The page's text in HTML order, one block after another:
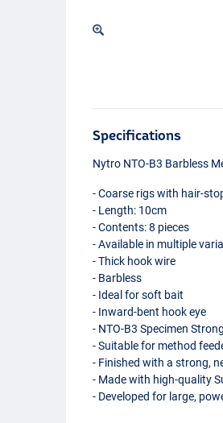
Specifications
Nytro NTO-B3 Barbless
- Coarse rigs with hair-
- Length: 10cm
- Contents: 8 pieces
- Available in multiple
- Thick hook wire
- Barbless
- Ideal for soft bait
- Inward-bent hook eye
- NTO-B3 Specimen
- Suitable for method
- Finished with a strong,
- Made with high-quality
- Developed for large,